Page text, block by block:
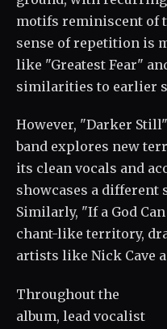
motifs reminiscent of
sense of repetition is
like "Greatest Fear"
similarities to earlier
However, "Darker
band explores new
its clean vocals and
showcases a different
Similarly, "If a God
chant-like territory,
artists like Nick Cave
Throughout the
album, lead vocalist